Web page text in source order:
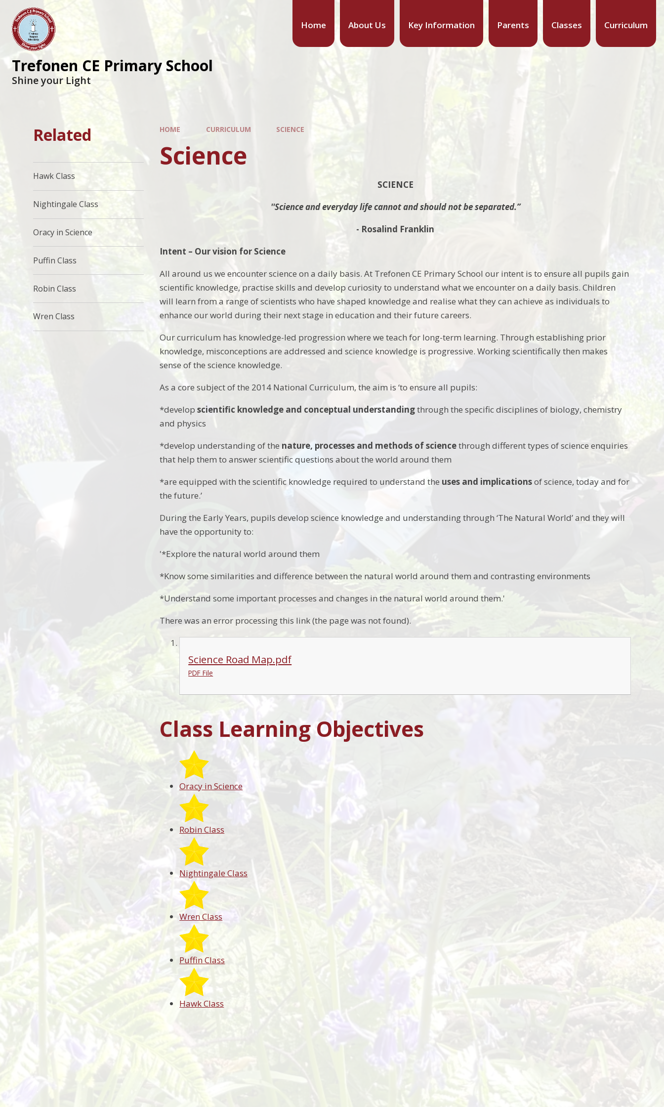
Home About Us Key Information Parents Classes Curriculum
Trefonen CE Primary School
Shine your Light
HOME CURRICULUM SCIENCE
Science
SCIENCE
''Science and everyday life cannot and should not be separated.”
- Rosalind Franklin
Intent – Our vision for Science
All around us we encounter science on a daily basis. At Trefonen CE Primary School our intent is to ensure all pupils gain
scientific knowledge, practise skills and develop curiosity to understand what we encounter on a daily basis. Children
will learn from a range of scientists who have shaped knowledge and realise what they can achieve as individuals to
enhance our world during their next stage in education and their future careers.
Our curriculum has knowledge-led progression where we teach for long-term learning. Through establishing prior
knowledge, misconceptions are addressed and science knowledge is progressive. Working scientifically then makes
sense of the science knowledge.
As a core subject of the 2014 National Curriculum, the aim is ‘to ensure all pupils:
*developscientific knowledge and conceptual understandingthrough the specific disciplines of biology, chemistry
and physics
*develop understanding of the nature, processes and methods of sciencethrough different types of science enquiries
that help them to answer scientific questions about the world around them
*are equipped with the scientific knowledge required to understand the uses and implicationsof science, today and for
the future.’
During the Early Years, pupils develop science knowledge and understanding through ‘The Natural World’ and they will
have the opportunity to:
'*Explore the natural world around them
*Know some similarities and difference between the natural world around them and contrasting environments
*Understand some important processes and changes in the natural world around them.'
There was an error processing this link (the page was not found).
Science Road Map.pdf
PDF File
Class Learning Objectives
Oracy in Science
Robin Class
Nightingale Class
Wren Class
Puffin Class
Hawk Class
Related
Hawk Class
Nightingale Class
Oracy in Science
Puffin Class
Robin Class
Wren Class